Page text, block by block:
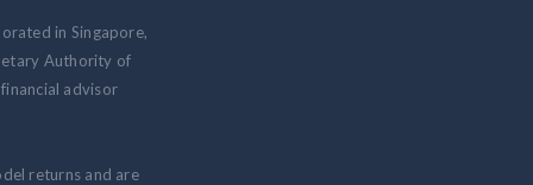
in Singapore,
Authority of
advisor
returns and are